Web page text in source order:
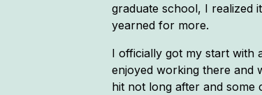
graduate school, I realized
yearned for more.
I officially got my start with
enjoyed working there and
hit not long after and some